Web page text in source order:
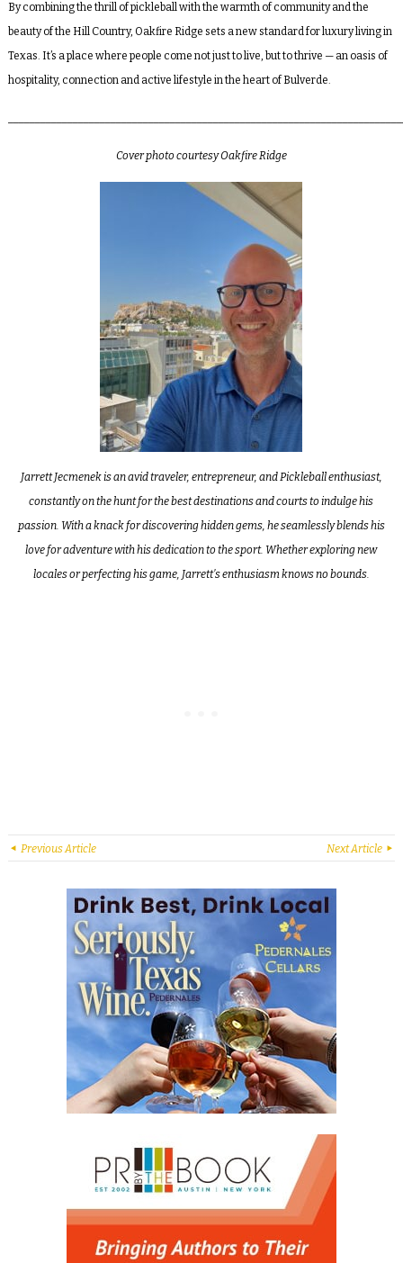
By combining the thrill of pickleball with the warmth of community and the
beauty of the Hill Country, Oakfire Ridge sets a new standard for luxury living in
Texas. It’s a place where people come not just to live, but to thrive — an oasis of
hospitality, connection and active lifestyle in the heart of Bulverde.
Cover photo courtesy Oakfire Ridge
Jarrett Jecmenek is an avid traveler, entrepreneur, and Pickleball enthusiast,
constantly on the hunt for the best destinations and courts to indulge his
passion. With a knack for discovering hidden gems, he seamlessly blends his
love for adventure with his dedication to the sport. Whether exploring new
locales or perfecting his game, Jarrett’s enthusiasm knows no bounds.
Previous Article Next Article